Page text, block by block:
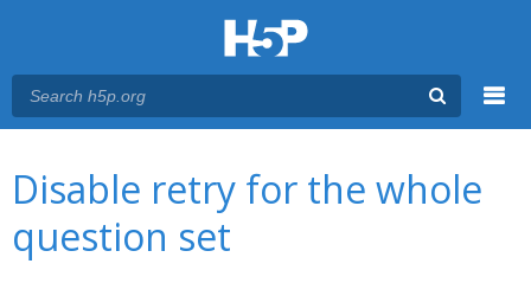
Disable retry for the whole
question set